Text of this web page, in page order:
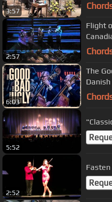
3:57
2:57
Flight
6:03
The
(Live)
5:52
2:52